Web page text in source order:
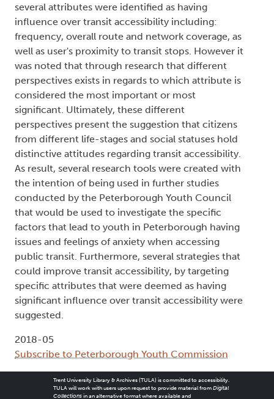
several attributes were identified as having
influence over transit accessibility including:
frequency, overall route and network coverage, as
well as user's proximity to transit stops. However it
was noted that through research that different
perspectives exists in regards to which attribute is
considered the most important or most
significant. Ultimately, these different
perspectives present the suggestion that citizens
from different life-stages and social statuses hold
distinctive attitudes regarding transit accessibility.
As result, several research tools were created with
the intention of being used in further studies
conducted by the Peterborough Youth Council
that would be used to investigate the specific
factors that lead to youth in Peterborough having
issues and feelings of anxiety when accessing
public transit. Furthermore, several strategies that
could improve transit accessibility, by targeting
specific attributes that were deemed as having
significant influence over transit accessibility were
suggested.
2018-05
Subscribe to Peterborough Youth Commission
Trent University Library & Archives (TULA) is committed to accessibility.
TULA will work with users upon request to provide material from Digital
Collectionsin an alternative format where available and